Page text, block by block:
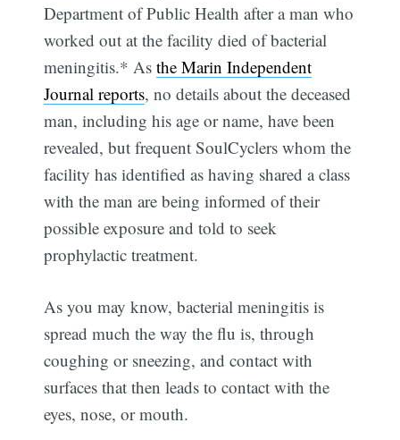
Department of Public Health after a man who
worked out at the facility died of bacterial
meningitis.* Asthe Marin Independent
Journal reports, no details about the deceased
man, including his age or name, have been
revealed, but frequent SoulCyclers whom the
facility has identified as having shared a class
with the man are being informed of their
possible exposure and told to seek
prophylactic treatment.
As you may know, bacterial meningitis is
spread much the way the flu is, through
coughing or sneezing, and contact with
surfaces that then leads to contact with the
eyes, nose, or mouth.